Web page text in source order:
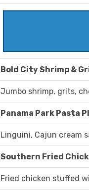
Bold City Shrimp &
Jumbo shrimp, grits,
Panama Park Pasta
Linguini, Cajun cream
Southern Fried
Fried chicken stuffed